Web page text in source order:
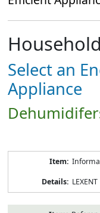
Select an
Appliance
LEXENT